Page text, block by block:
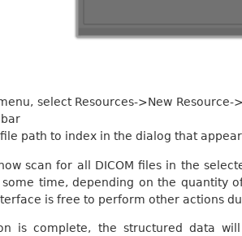
select Resources->New Resource-
path to index in the dialog that
scan for all DICOM files in the
time, depending on the quantity
is free to perform other actions
is complete, the structured data